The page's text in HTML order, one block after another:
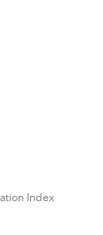
Index